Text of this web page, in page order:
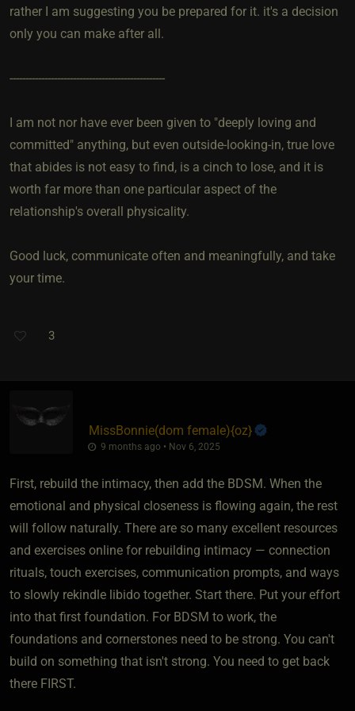
rather I am suggesting you be prepared for it. it's a decision
only you can make after all.
-------------------------------------------------
I am not nor have ever been given to "deeply loving and
committed" anything, but even outside-looking-in, true love
that abides is not easy to find, is a cinch to lose, and it is
worth far more than one particular aspect of the
relationship's overall physicality.
Good luck, communicate often and meaningfully, and take
your time.
3
MissBonnie​(dom female)​{oz}
9 months ago • Nov 6, 2025
First, rebuild the intimacy, then add the BDSM. When the
emotional and physical closeness is flowing again, the rest
will follow naturally. There are so many excellent resources
and exercises online for rebuilding intimacy — connection
rituals, touch exercises, communication prompts, and ways
to slowly rekindle libido together. Start there. Put your effort
into that first foundation. For BDSM to work, the
foundations and cornerstones need to be strong. You can't
build on something that isn't strong. You need to get back
there FIRST.